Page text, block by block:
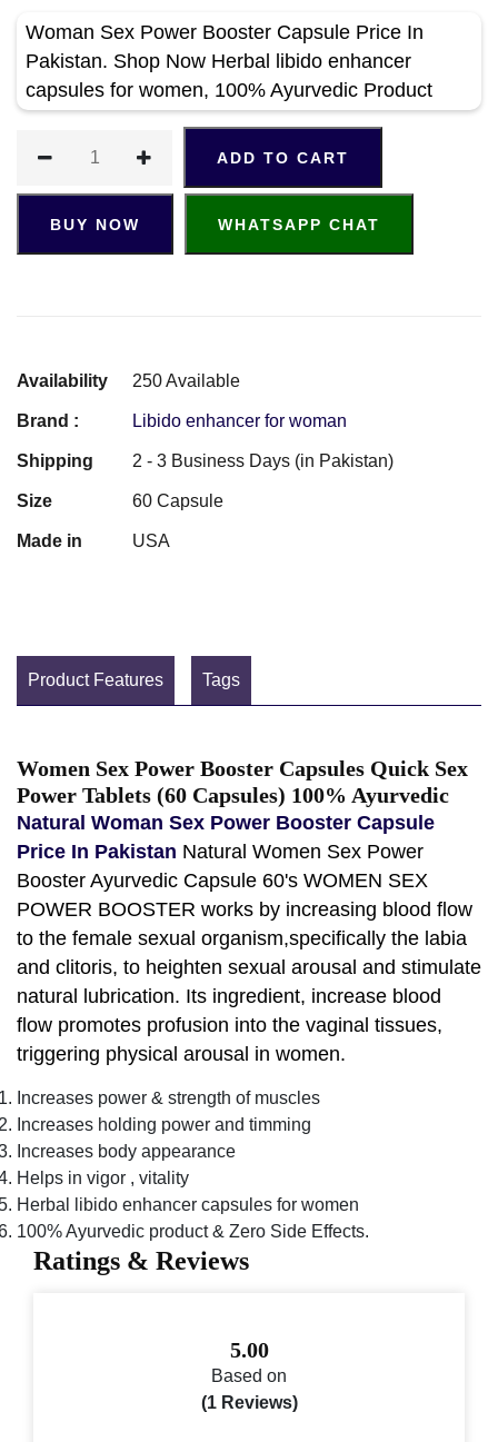
Woman Sex Power Booster Capsule Price In
Pakistan. Shop Now Herbal libido enhancer
capsules for women, 100% Ayurvedic Product
ADD TO CART
BUY NOW WHATSAPP CHAT
Availability 250 Available
Brand : Libido enhancer for woman
Shipping 2 - 3 Business Days (in Pakistan)
Size 60 Capsule
Made in USA
Product Features Tags
Women Sex Power Booster Capsules Quick Sex
Power Tablets (60 Capsules) 100% Ayurvedic
Natural Woman Sex Power Booster Capsule
Price In Pakistan Natural Women Sex Power
Booster Ayurvedic Capsule 60's WOMEN SEX
POWER BOOSTER works by increasing blood flow
to the female sexual organism,specifically the labia
and clitoris, to heighten sexual arousal and stimulate
natural lubrication. Its ingredient, increase blood
flow promotes profusion into the vaginal tissues,
triggering physical arousal in women.
Increases power & strength of muscles
Increases holding power and timming
Increases body appearance
Helps in vigor , vitality
Herbal libido enhancer capsules for women
100% Ayurvedic product & Zero Side Effects.
Ratings & Reviews
5.00
Based on
(1 Reviews)